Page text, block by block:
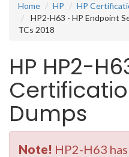
Home
HP
HP
HP2-H63 - HP Endpoint
TCs 2018
HP HP2-
Dumps
Note! HP2-H63